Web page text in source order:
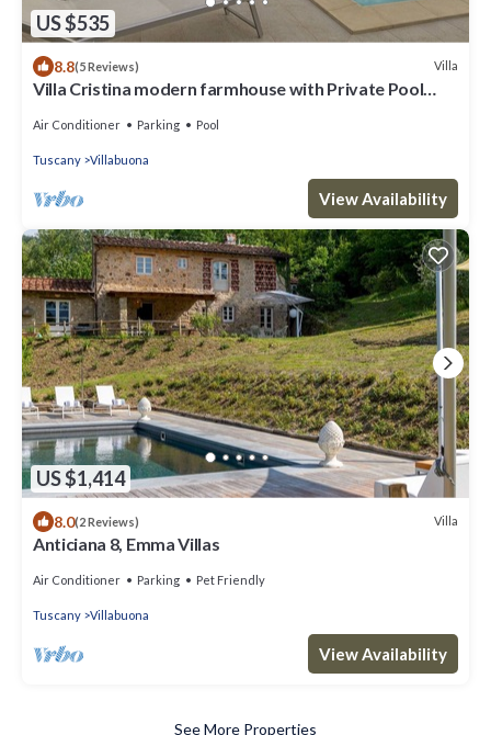
US $535
8.8(5 Reviews) Villa
Villa Cristina modern farmhouse with Private Pool
Air Conditioner Parking Pool
Tuscany Villabuona
View Availability
US $1,414
8.0(2 Reviews) Villa
Anticiana 8, Emma Villas
Air Conditioner Parking Pet Friendly
Tuscany Villabuona
View Availability
See More Properties